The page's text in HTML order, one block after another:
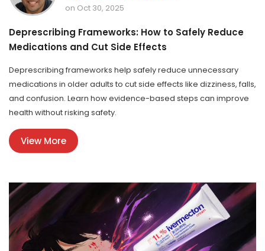
on Oct 30, 2025
Deprescribing Frameworks: How to Safely Reduce
Medications and Cut Side Effects
Deprescribing frameworks help safely reduce unnecessary
medications in older adults to cut side effects like dizziness, falls,
and confusion. Learn how evidence-based steps can improve
health without risking safety.
View More